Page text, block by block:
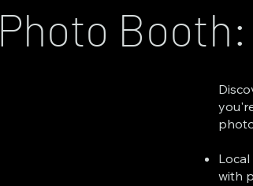
Photo Booth:
with